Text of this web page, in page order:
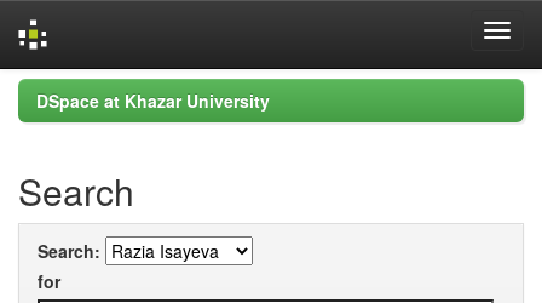
Skip
navigation
DSpace at Khazar University
Search
Search:
for